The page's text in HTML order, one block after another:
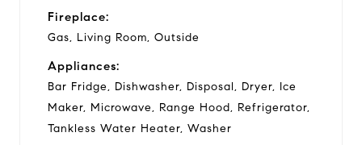
Fireplace:
Gas, Living Room, Outside
Appliances:
Bar Fridge, Dishwasher, Disposal, Dryer, Ice
Maker, Microwave, Range Hood, Refrigerator,
Tankless Water Heater, Washer